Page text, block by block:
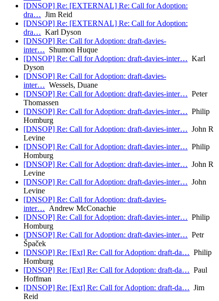
[DNSOP] Re: [EXTERNAL] Re: Call for Adoption:
dra… Jim Reid
[DNSOP] Re: [EXTERNAL] Re: Call for Adoption:
dra… Karl Dyson
[DNSOP] Re: Call for Adoption: draft-davies-
inter… Shumon Huque
[DNSOP] Re: Call for Adoption: draft-davies-inter… Karl
Dyson
[DNSOP] Re: Call for Adoption: draft-davies-
inter… Wessels, Duane
[DNSOP] Re: Call for Adoption: draft-davies-inter… Peter
Thomassen
[DNSOP] Re: Call for Adoption: draft-davies-inter… Philip
Homburg
[DNSOP] Re: Call for Adoption: draft-davies-inter… John R
Levine
[DNSOP] Re: Call for Adoption: draft-davies-inter… Philip
Homburg
[DNSOP] Re: Call for Adoption: draft-davies-inter… John R
Levine
[DNSOP] Re: Call for Adoption: draft-davies-inter… John
Levine
[DNSOP] Re: Call for Adoption: draft-davies-
inter… Andrew McConachie
[DNSOP] Re: Call for Adoption: draft-davies-inter… Philip
Homburg
[DNSOP] Re: Call for Adoption: draft-davies-inter… Petr
Špaček
[DNSOP] Re: [Ext] Re: Call for Adoption: draft-da… Philip
Homburg
[DNSOP] Re: [Ext] Re: Call for Adoption: draft-da… Paul
Hoffman
[DNSOP] Re: [Ext] Re: Call for Adoption: draft-da… Jim
Reid